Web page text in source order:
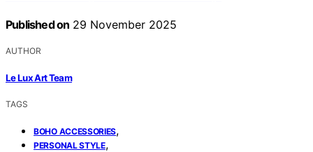
Published on 29 November 2025
AUTHOR
Le Lux Art Team
TAGS
BOHO ACCESSORIES,
PERSONAL STYLE,